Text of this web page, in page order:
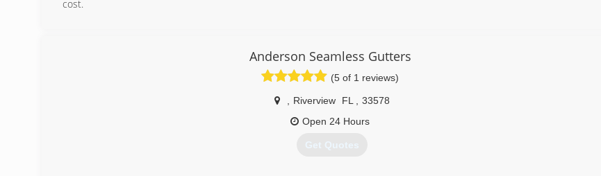
cost.
Anderson Seamless Gutters
(5 of 1 reviews)
Riverview FL
33578
Open 24 Hours
Get Quotes